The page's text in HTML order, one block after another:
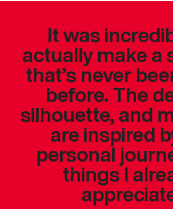
It was
actually make a
that’s never
before. The
silhouette, and
are inspired
personal
things I